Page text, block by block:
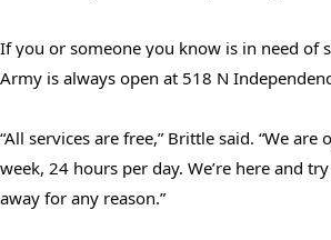
If you or someone you know is in need of
Army is always open at 518 N
“All services are free,” Brittle said. “We are
week, 24 hours per day. We’re here and
away for any reason.”